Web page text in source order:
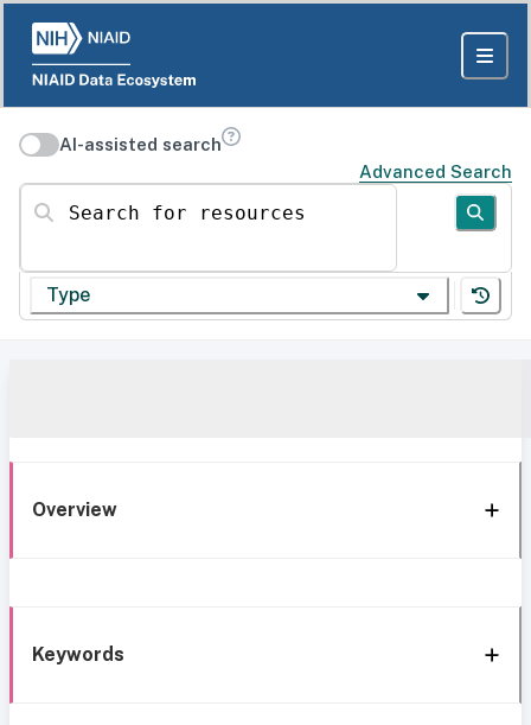
AI-assisted search
Advanced Search
Search for resources
Type
Overview
Keywords